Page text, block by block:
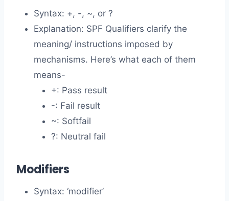
Syntax: +, -, ~, or ?
Explanation: SPF Qualifiers clarify the
meaning/ instructions imposed by
mechanisms. Here’s what each of them
means-
+: Pass result
-: Fail result
~: Softfail
?: Neutral fail
Modifiers
Syntax: ‘modifier’